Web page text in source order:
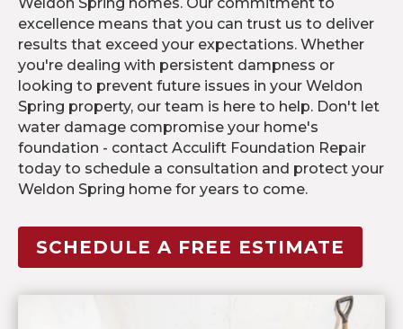
excellence means that you can trust us to deliver
results that exceed your expectations. Whether
you're dealing with persistent dampness or
looking to prevent future issues in your Weldon
Spring property, our team is here to help. Don't let
water damage compromise your home's
foundation - contact Acculift Foundation Repair
today to schedule a consultation and protect your
Weldon Spring home for years to come.
SCHEDULE A FREE ESTIMATE